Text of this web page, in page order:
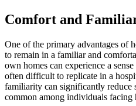
Comfort and
One of the primary advantages of
to remain in a familiar and
own homes can experience a
often difficult to replicate in a
familiarity can significantly reduce
common among individuals facing